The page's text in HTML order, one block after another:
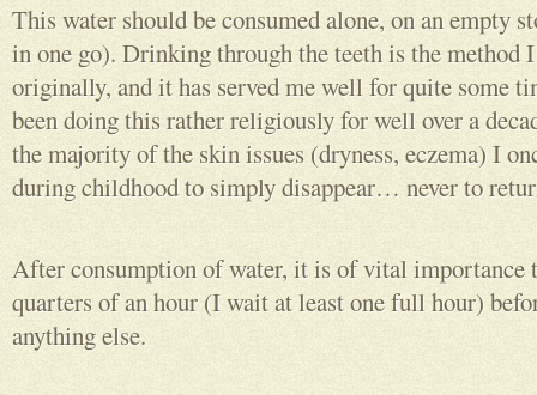
This water should be consumed alone, on an empty
in one go). Drinking through the teeth is the method
originally, and it has served me well for quite some
been doing this rather religiously for well over a
the majority of the skin issues (dryness, eczema) I
during childhood to simply disappear… never to
After consumption of water, it is of vital importance
quarters of an hour (I wait at least one full hour)
anything else.